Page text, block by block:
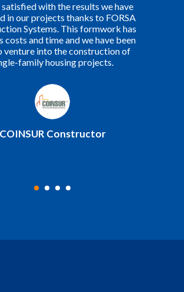
Buena Construction
is an example of great service, the
work and caring that President
Otoya has for his employees is
admirable.